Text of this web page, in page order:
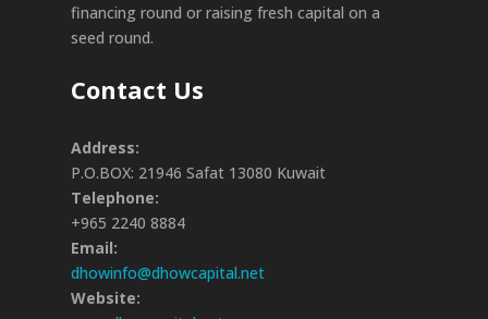
financing round or raising fresh capital on a
seed round.
Contact Us
Address:
P.O.BOX: 21946 Safat 13080 Kuwait
Telephone:
+965 2240 8884
Email:
dhowinfo@dhowcapital.net
Website: